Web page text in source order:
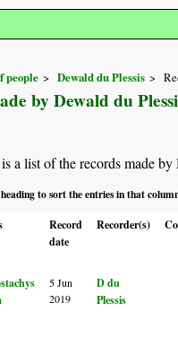
people Dewald du Plessis
by Dewald du
a list of the records made by
to sort the entries in that
Record
date
Recorder(s)
5 Jun
2019
D du
Plessis